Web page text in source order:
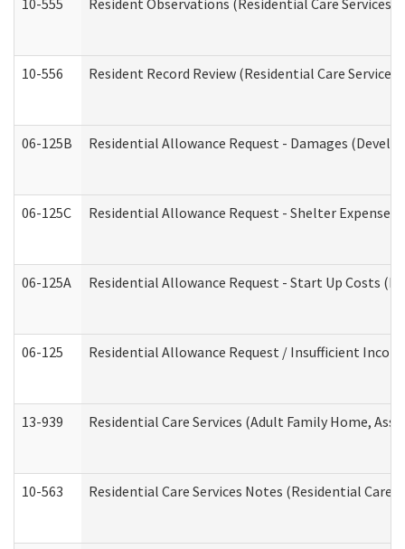
10-555 Resident Observations (Residential Care Services)
10-556 Resident Record Review (Residential Care Services)
06-125B Residential Allowance Request - Damages
06-125C Residential Allowance Request - Shelter
06-125A Residential Allowance Request - Start Up Costs
06-125 Residential Allowance Request / Insufficient
13-939 Residential Care Services (Adult Family Home,
10-563 Residential Care Services Notes (Residential Care